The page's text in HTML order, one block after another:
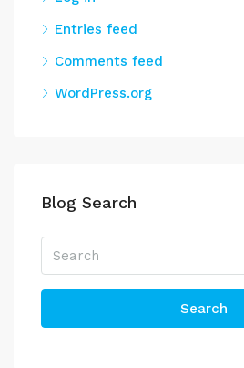
Entries feed
Comments feed
WordPress.org
Blog Search
Search